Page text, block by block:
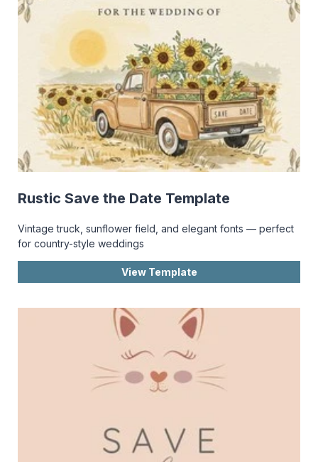
Rustic Save the Date Template
Vintage truck, sunflower field, and elegant fonts — perfect
for country-style weddings
View Template